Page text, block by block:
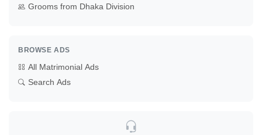
Grooms from Dhaka Division
BROWSE ADS
All Matrimonial Ads
Search Ads